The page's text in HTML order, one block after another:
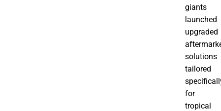
giants
launched
upgraded
solutions
tailored
for
tropical